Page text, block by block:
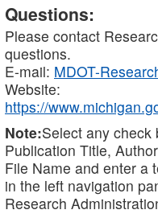
Questions:
Please contact
questions.
E-mail: MDOT-
Website:
https://
Note:Select any check
Publication Title,
File Name and enter a
in the left navigation
Research